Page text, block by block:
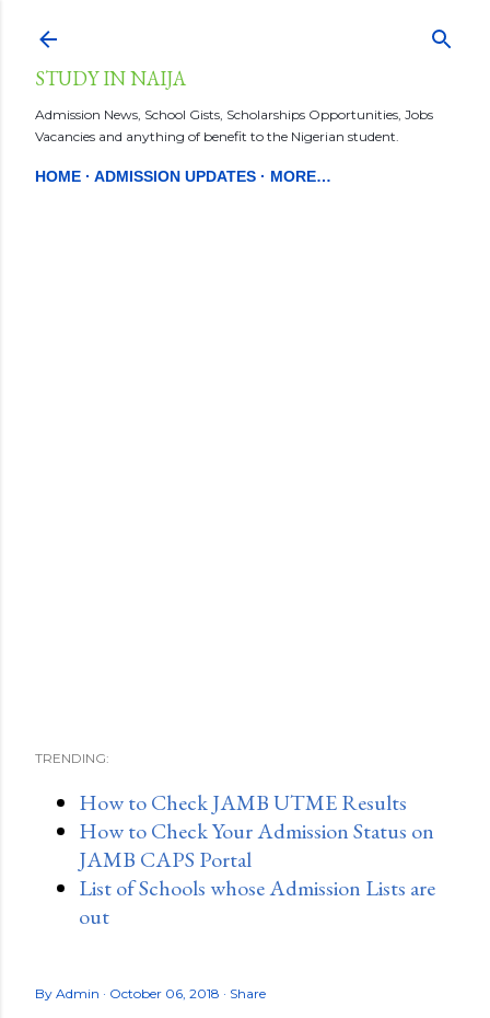
STUDY IN NAIJA
Admission News, School Gists, Scholarships Opportunities, Jobs
Vacancies and anything of benefit to the Nigerian student.
HOME ADMISSION UPDATES MORE…
TRENDING:
How to Check JAMB UTME Results
How to Check Your Admission Status on
JAMB CAPS Portal
List of Schools whose Admission Lists are
out
By Admin October 06, 2018 Share